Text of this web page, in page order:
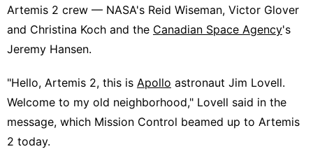
Artemis 2 crew — NASA's Reid Wiseman, Victor Glover
and Christina Koch and the Canadian Space Agency's
Jeremy Hansen.
"Hello, Artemis 2, this is Apollo astronaut Jim Lovell.
Welcome to my old neighborhood," Lovell said in the
message, which Mission Control beamed up to Artemis
2 today.